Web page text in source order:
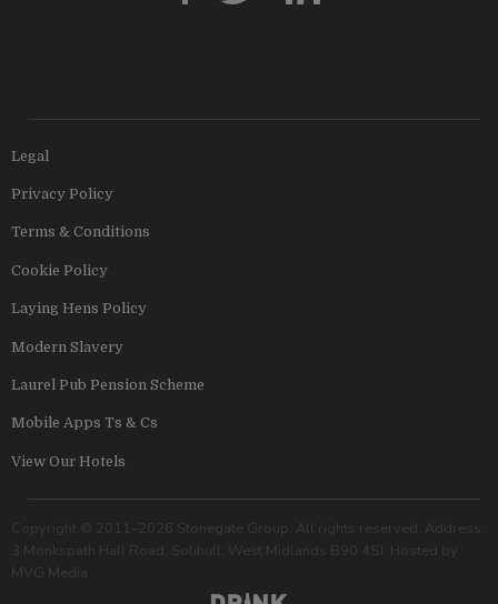
Legal
Privacy Policy
Terms & Conditions
Cookie Policy
Laying Hens Policy
Modern Slavery
Laurel Pub Pension Scheme
Mobile Apps Ts & Cs
View Our Hotels
Copyright © 2011–2026 Stonegate Group. All rights reserved. Address:
3 Monkspath Hall Road, Solihull, West Midlands B90 4SJ. Hosted by
MVG Media